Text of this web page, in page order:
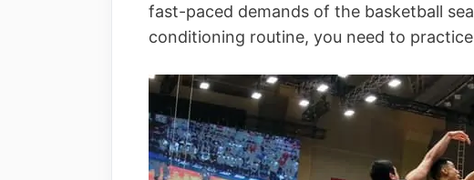
fast-paced demands of the basketball
conditioning routine, you need to